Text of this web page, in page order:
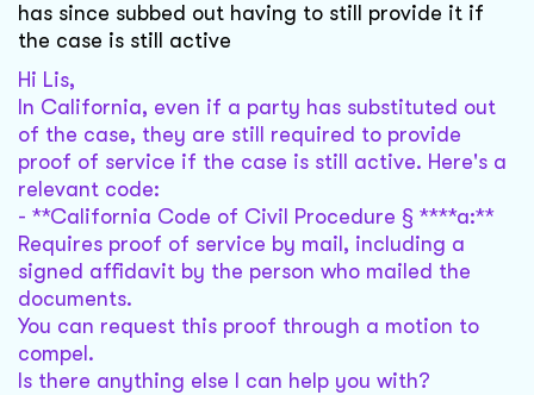
has since subbed out having to still provide it if
the case is still active
Hi Lis,
In California, even if a party has substituted out
of the case, they are still required to provide
proof of service if the case is still active. Here's a
relevant code:
- **California Code of Civil Procedure § ****a:**
Requires proof of service by mail, including a
signed affidavit by the person who mailed the
documents.
You can request this proof through a motion to
compel.
Is there anything else I can help you with?